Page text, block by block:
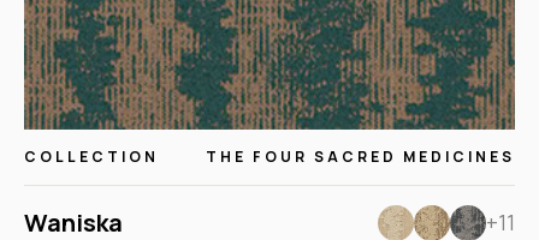
COLLECTION THE FOUR SACRED MEDICINES
Waniska +11